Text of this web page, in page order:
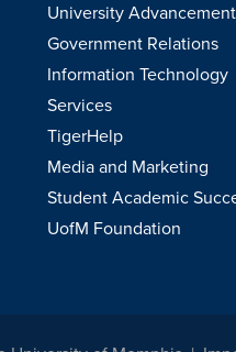
University Advancement
Government Relations
Information Technology
Services
TigerHelp
Media and Marketing
Student Academic
UofM Foundation